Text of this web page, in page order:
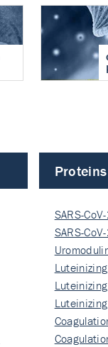
Proteins
SARS-
SARS-
Nati…
Nati…
Nati…
Rec…